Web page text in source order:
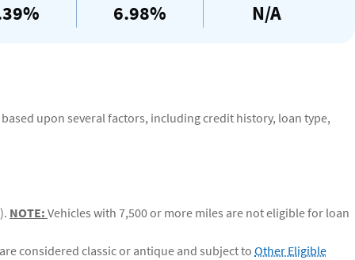
6.98% N/A
upon several factors, including credit history, loan type,
NOTE: Vehicles with 7,500 or more miles are not eligible for loan
considered classic or antique and subject to Other Eligible